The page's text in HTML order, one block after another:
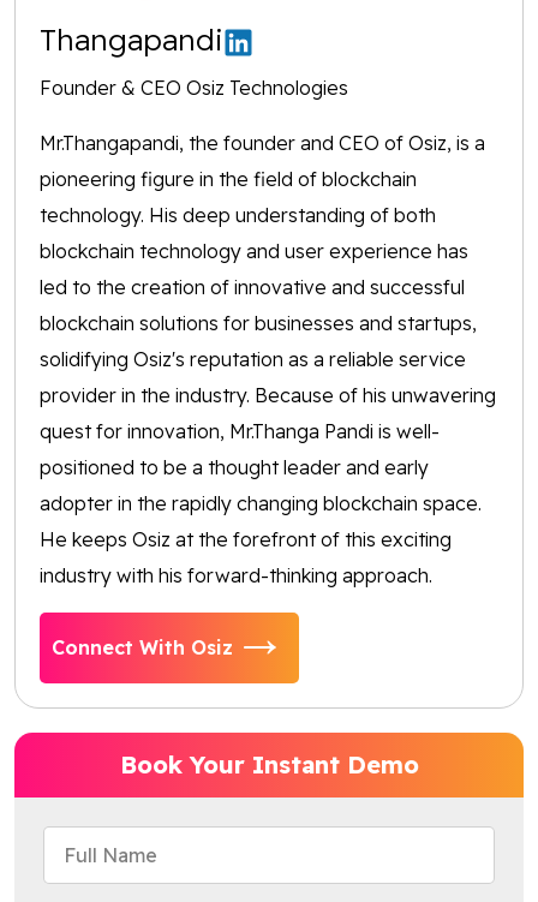
Thangapandi
Founder & CEO Osiz Technologies
Mr.Thangapandi, the founder and CEO of Osiz, is a
pioneering figure in the field of blockchain
technology. His deep understanding of both
blockchain technology and user experience has
led to the creation of innovative and successful
blockchain solutions for businesses and startups,
solidifying Osiz's reputation as a reliable service
provider in the industry. Because of his unwavering
quest for innovation, Mr.Thanga Pandi is well-
positioned to be a thought leader and early
adopter in the rapidly changing blockchain space.
He keeps Osiz at the forefront of this exciting
industry with his forward-thinking approach.
Connect With Osiz
Book Your Instant Demo